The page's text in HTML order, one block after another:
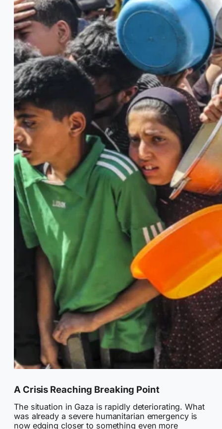
A Crisis Reaching Breaking Point
The situation in Gaza is rapidly deteriorating. What
was already a severe humanitarian emergency is
now edging closer to something even more